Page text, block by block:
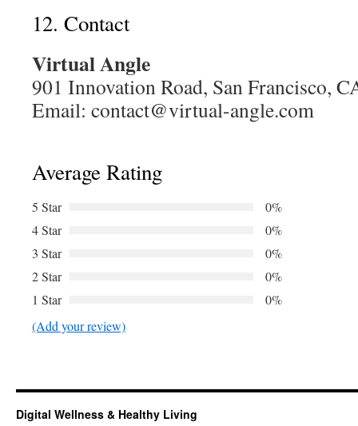
12. Contact
Virtual Angle
901 Innovation Road, San Francisco,
Email: contact@virtual-angle.com
Average Rating
5 Star
0%
4 Star
0%
3 Star
0%
2 Star
0%
1 Star
0%
(Add your review)
Digital Wellness & Healthy Living